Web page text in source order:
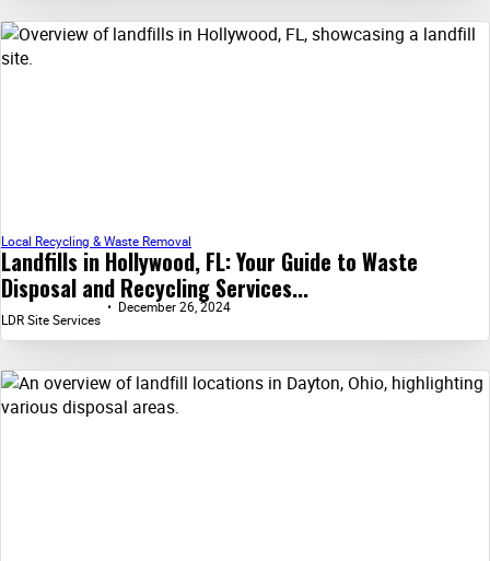
Landfills in Hollywood, FL: Your Guide to Waste
Disposal and Recycling Services...
Local Recycling & Waste Removal
LDR Site Services
December 26, 2024